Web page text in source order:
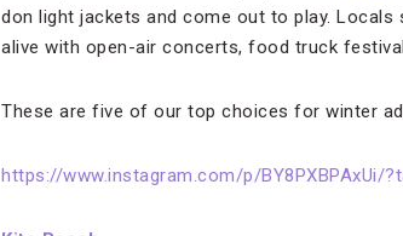
don light jackets and come out to play.
alive with open-air concerts, food truck
These are five of our top choices for winter
https://www.instagram.com/p/BY8PXBPAxUi/